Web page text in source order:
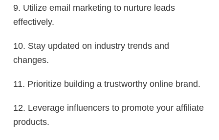
9. Utilize email marketing to nurture leads
effectively.
10. Stay updated on industry trends and
changes.
11. Prioritize building a trustworthy online brand.
12. Leverage influencers to promote your affiliate
products.